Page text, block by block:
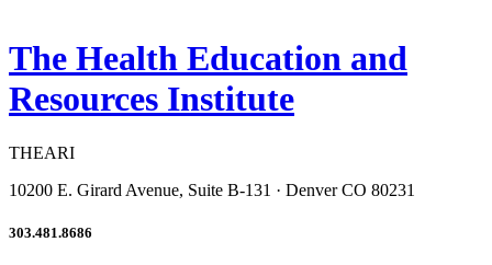
The Health Education and
Resources Institute
THEARI
10200 E. Girard Avenue, Suite B-131 · Denver CO 80231
303.481.8686